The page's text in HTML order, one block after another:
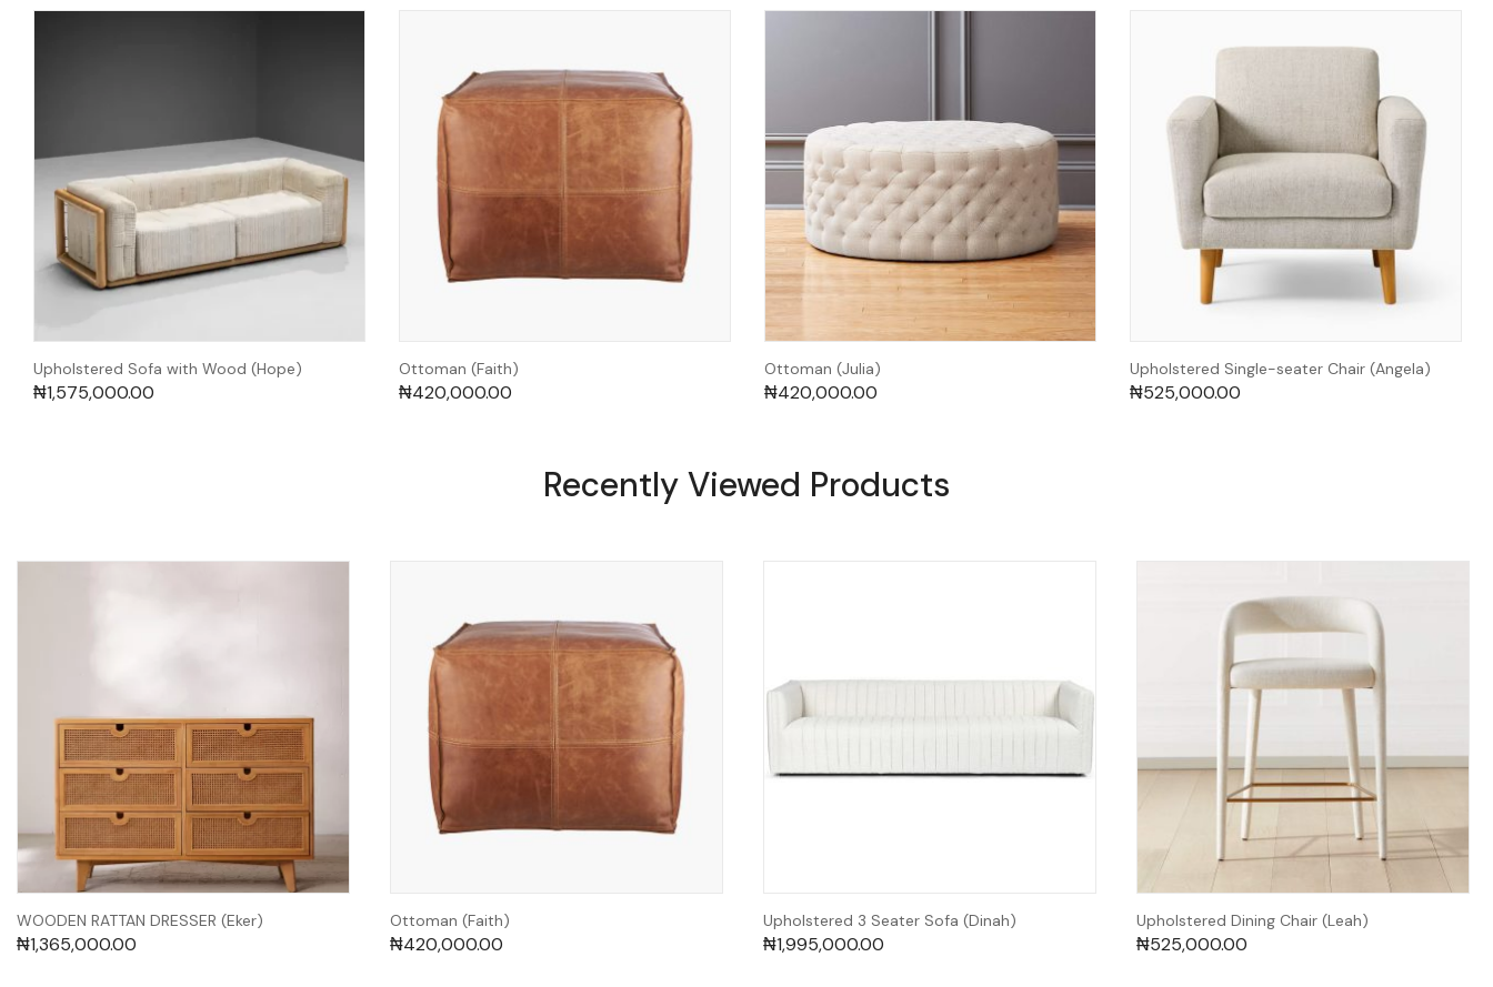
Upholstered Sofa with Wood (Hope)
₦1,575,000.00
Ottoman (Faith)
₦420,000.00
Ottoman (Julia)
₦420,000.00
Upholstered Single-seater Chair (Angela)
₦525,000.00
Recently Viewed Products
WOODEN RATTAN DRESSER (Eker)
₦1,365,000.00
Ottoman (Faith)
₦420,000.00
Upholstered 3 Seater Sofa (Dinah)
₦1,995,000.00
Upholstered Dining Chair (Leah)
₦525,000.00